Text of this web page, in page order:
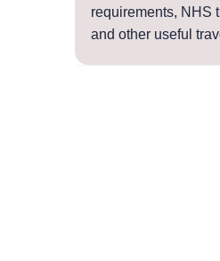
requirements, NHS
and other useful